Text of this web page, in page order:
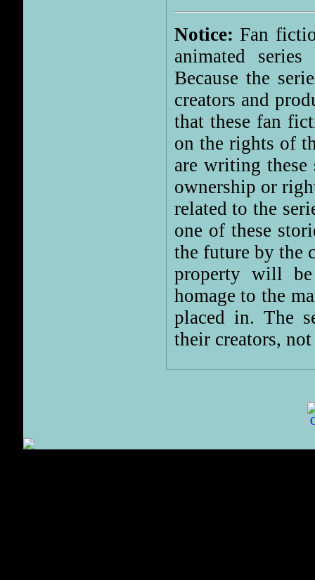
Notice: Fan
animated
Because the
creators and
that these fan
on the rights of
are writing
ownership or
related to the
one of these
the future by the
property will
homage to the
placed in. The
their creators,